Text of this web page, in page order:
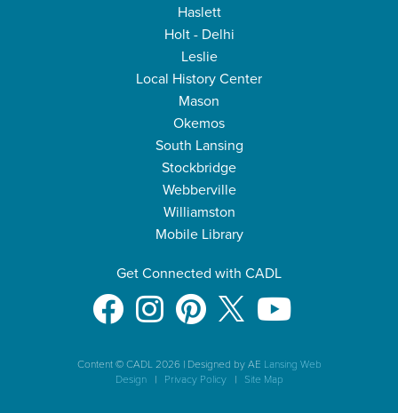
Haslett
Holt - Delhi
Leslie
Local History Center
Mason
Okemos
South Lansing
Stockbridge
Webberville
Williamston
Mobile Library
Get Connected with CADL
Content © CADL 2026 |Designed by AE Lansing Web
Design| Privacy Policy| Site Map